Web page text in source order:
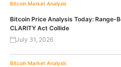
Bitcoin Market Analysis
Bitcoin Price Analysis Today: Range-
CLARITY Act Collide
July 31, 2026
Bitcoin Market Analysis